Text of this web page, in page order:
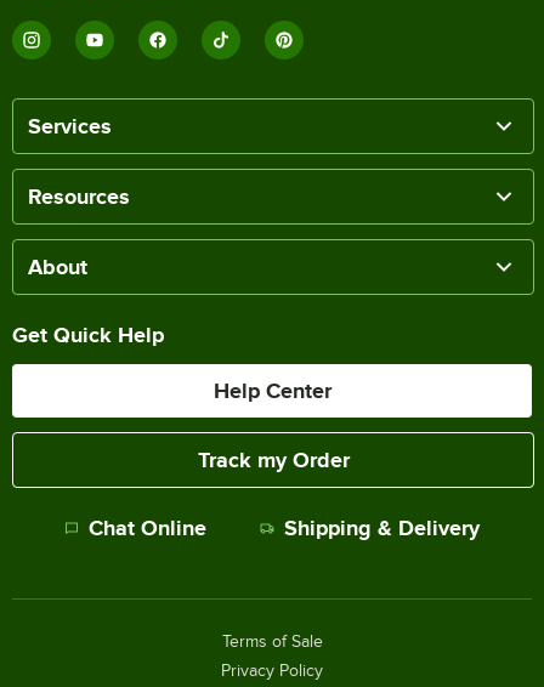
Services
Resources
About
Get Quick Help
Help Center
Track my Order
Chat Online Shipping & Delivery
Terms of Sale
Privacy Policy